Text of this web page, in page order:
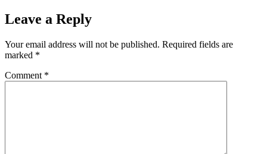
Leave a Reply
Your email address will not be published. Required fields are
marked *
Comment *